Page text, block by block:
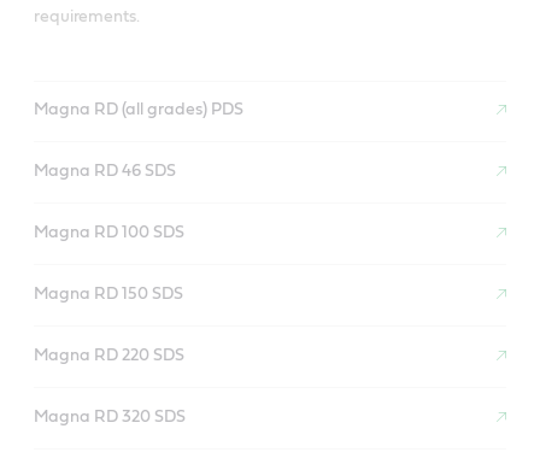
requirements.
Magna RD (all grades) PDS
Magna RD 46 SDS
Magna RD 100 SDS
Magna RD 150 SDS
Magna RD 220 SDS
Magna RD 320 SDS